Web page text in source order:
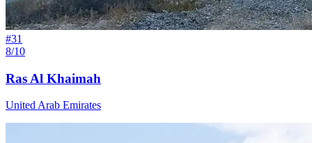
#31
8/10
Ras Al Khaimah
United Arab Emirates